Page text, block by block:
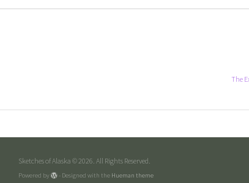
The
Sketches of Alaska © 2026. All Rights Reserved.
Powered by - Designed with the Hueman theme